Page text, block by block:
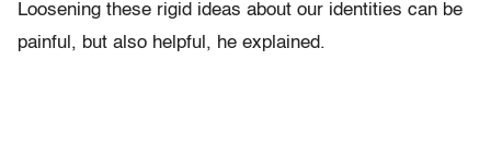
Loosening these rigid ideas about our identities can be
painful, but also helpful, he explained.